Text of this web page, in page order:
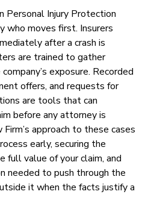
Personal Injury Protection
who moves first. Insurers
after a crash is
are trained to gather
exposure. Recorded
offers, and requests for
are tools that can
before any attorney is
approach to these cases
early, securing the
full value of your claim, and
needed to push through the
it when the facts justify a